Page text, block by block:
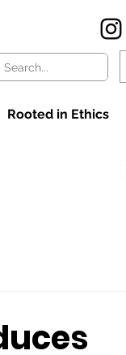
Rooted in Ethics